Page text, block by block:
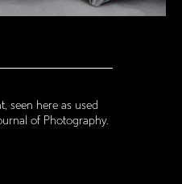
seen here as used
of Photography.